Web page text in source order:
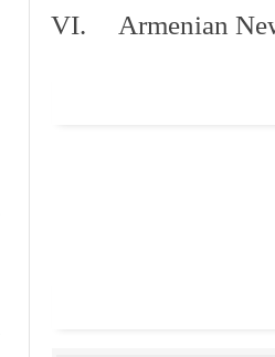
VI. Armenian